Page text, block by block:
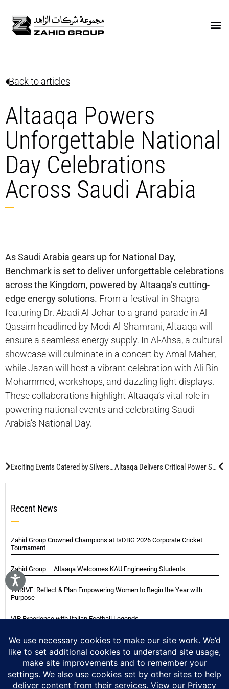
Back to articles
Altaaqa Powers
Unforgettable National
Day Celebrations
Across Saudi Arabia
As Saudi Arabia gears up for National Day,
Benchmark is set to deliver unforgettable celebrations
across the Kingdom, powered by Altaaqa’s cutting-
edge energy solutions. From a festival in Shagra
featuring Dr. Abadi Al-Johar to a grand parade in Al-
Qassim headlined by Modi Al-Shamrani, Altaaqa will
ensure a seamless energy supply. In Al-Ahsa, a cultural
showcase will culminate in a concert by Amal Maher,
while Jazan will host a vibrant celebration with Ali Bin
Mohammed, workshops, and dazzling light displays.
These collaborations highlight Altaaqa’s vital role in
powering national events and celebrating Saudi
Arabia’s National Day.
Exciting Events Catered by Silverspoon Altaaqa Delivers Critical Power Solution for Aramco’s Tanajib Gas Plant
Recent News
Zahid Group Crowned Champions at IsDBG 2026 Corporate Cricket
Tournament
Zahid Group – Altaaqa Welcomes KAU Engineering Students
THRIVE: Reflect & Plan Empowering Women to Begin the Year with
Purpose
VIP Experience with Italian Football Legends
Italian Super Cup Supporters Event
Blackwood Hodge (Kenya) Ltd Achieved Certifications